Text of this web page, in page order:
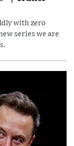
with zero
series we are